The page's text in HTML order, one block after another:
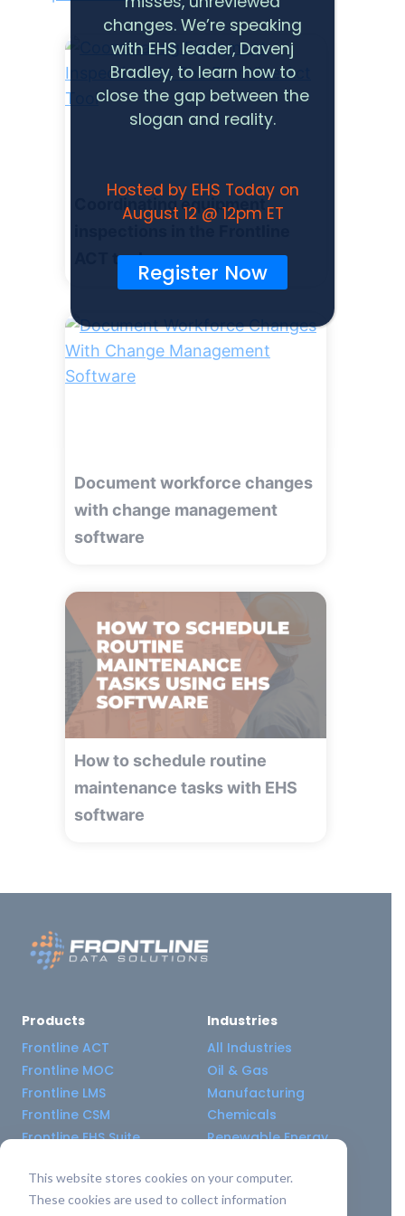
This website stores cookies on your computer.
These cookies are used to collect information
Coordinating equipment
ACT tool
Document workforce changes
with change management
software
How to schedule routine
maintenance tasks with EHS
software
Products
Frontline ACT
Frontline MOC
Frontline LMS
Frontline CSM
Frontline EHS Suite
Industries
All Industries
Oil & Gas
Manufacturing
Chemicals
Renewable Energy
Resource Center
All Resources
Company
About Us
changes. We’re speaking
with EHS leader, Davenj
Bradley, to learn how to
close the gap between the
slogan and reality.
Hosted by EHS Today on
August 12 @ 12pm ET
Register Now